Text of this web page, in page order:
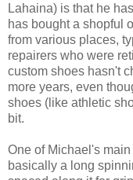
Lahaina) is that he
has bought a shopful
from various places,
repairers who were
custom shoes hasn't
more years, even
shoes (like athletic
bit.
One of Michael's
basically a long